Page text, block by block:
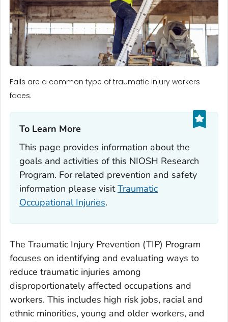
Falls are a common type of traumatic injury workers
faces.
To Learn More‎
This page provides information about the
goals and activities of this NIOSH Research
Program. For related prevention and safety
information please visitTraumatic
Occupational Injuries.
The Traumatic Injury Prevention (TIP) Program
focuses on identifying and evaluating ways to
reduce traumatic injuries among
disproportionately affected occupations and
workers. This includes high risk jobs, racial and
ethnic minorities, young and older workers, and